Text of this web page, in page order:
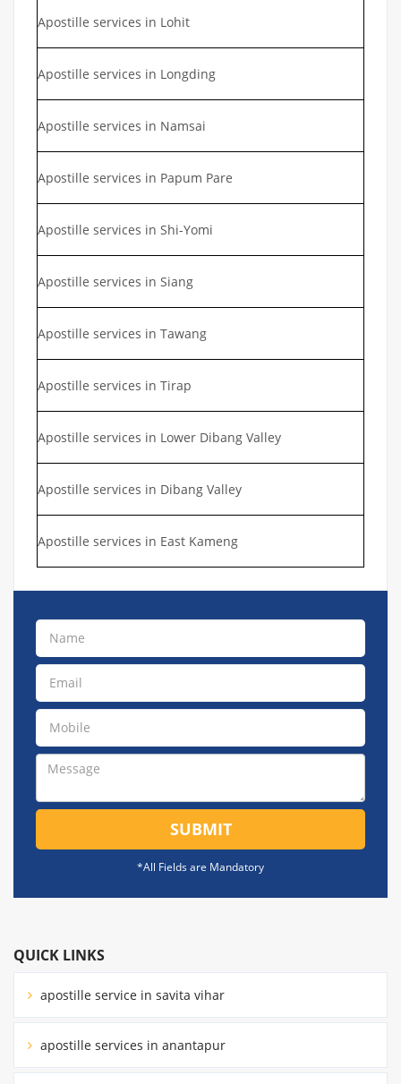
Apostille services in Lohit
Apostille services in Longding
Apostille services in Namsai
Apostille services in Papum Pare
Apostille services in Shi-Yomi
Apostille services in Siang
Apostille services in Tawang
Apostille services in Tirap
Apostille services in Lower Dibang Valley
Apostille services in Dibang Valley
Apostille services in East Kameng
SUBMIT
*All Fields are Mandatory
QUICK LINKS
apostille service in savita vihar
apostille services in anantapur